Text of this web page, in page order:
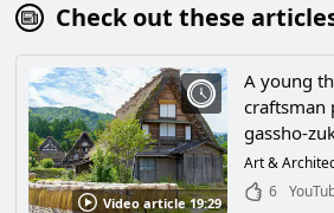
Check out these
Video article 19:29
A young
craftsman
gassho-
Art &
6